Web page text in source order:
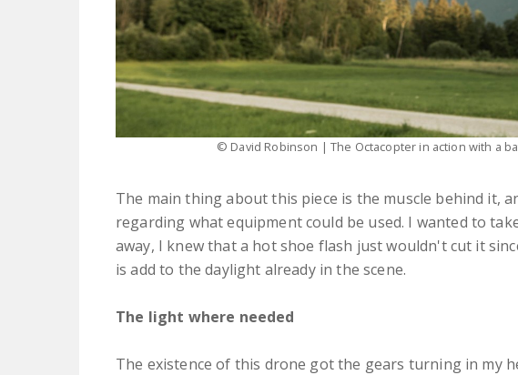
© David Robinson | The Octacopter in action with a
The main thing about this piece is the muscle behind it,
regarding what equipment could be used. I wanted to
away, I knew that a hot shoe flash just wouldn't cut it
is add to the daylight already in the scene.
The light where needed
The existence of this drone got the gears turning in my